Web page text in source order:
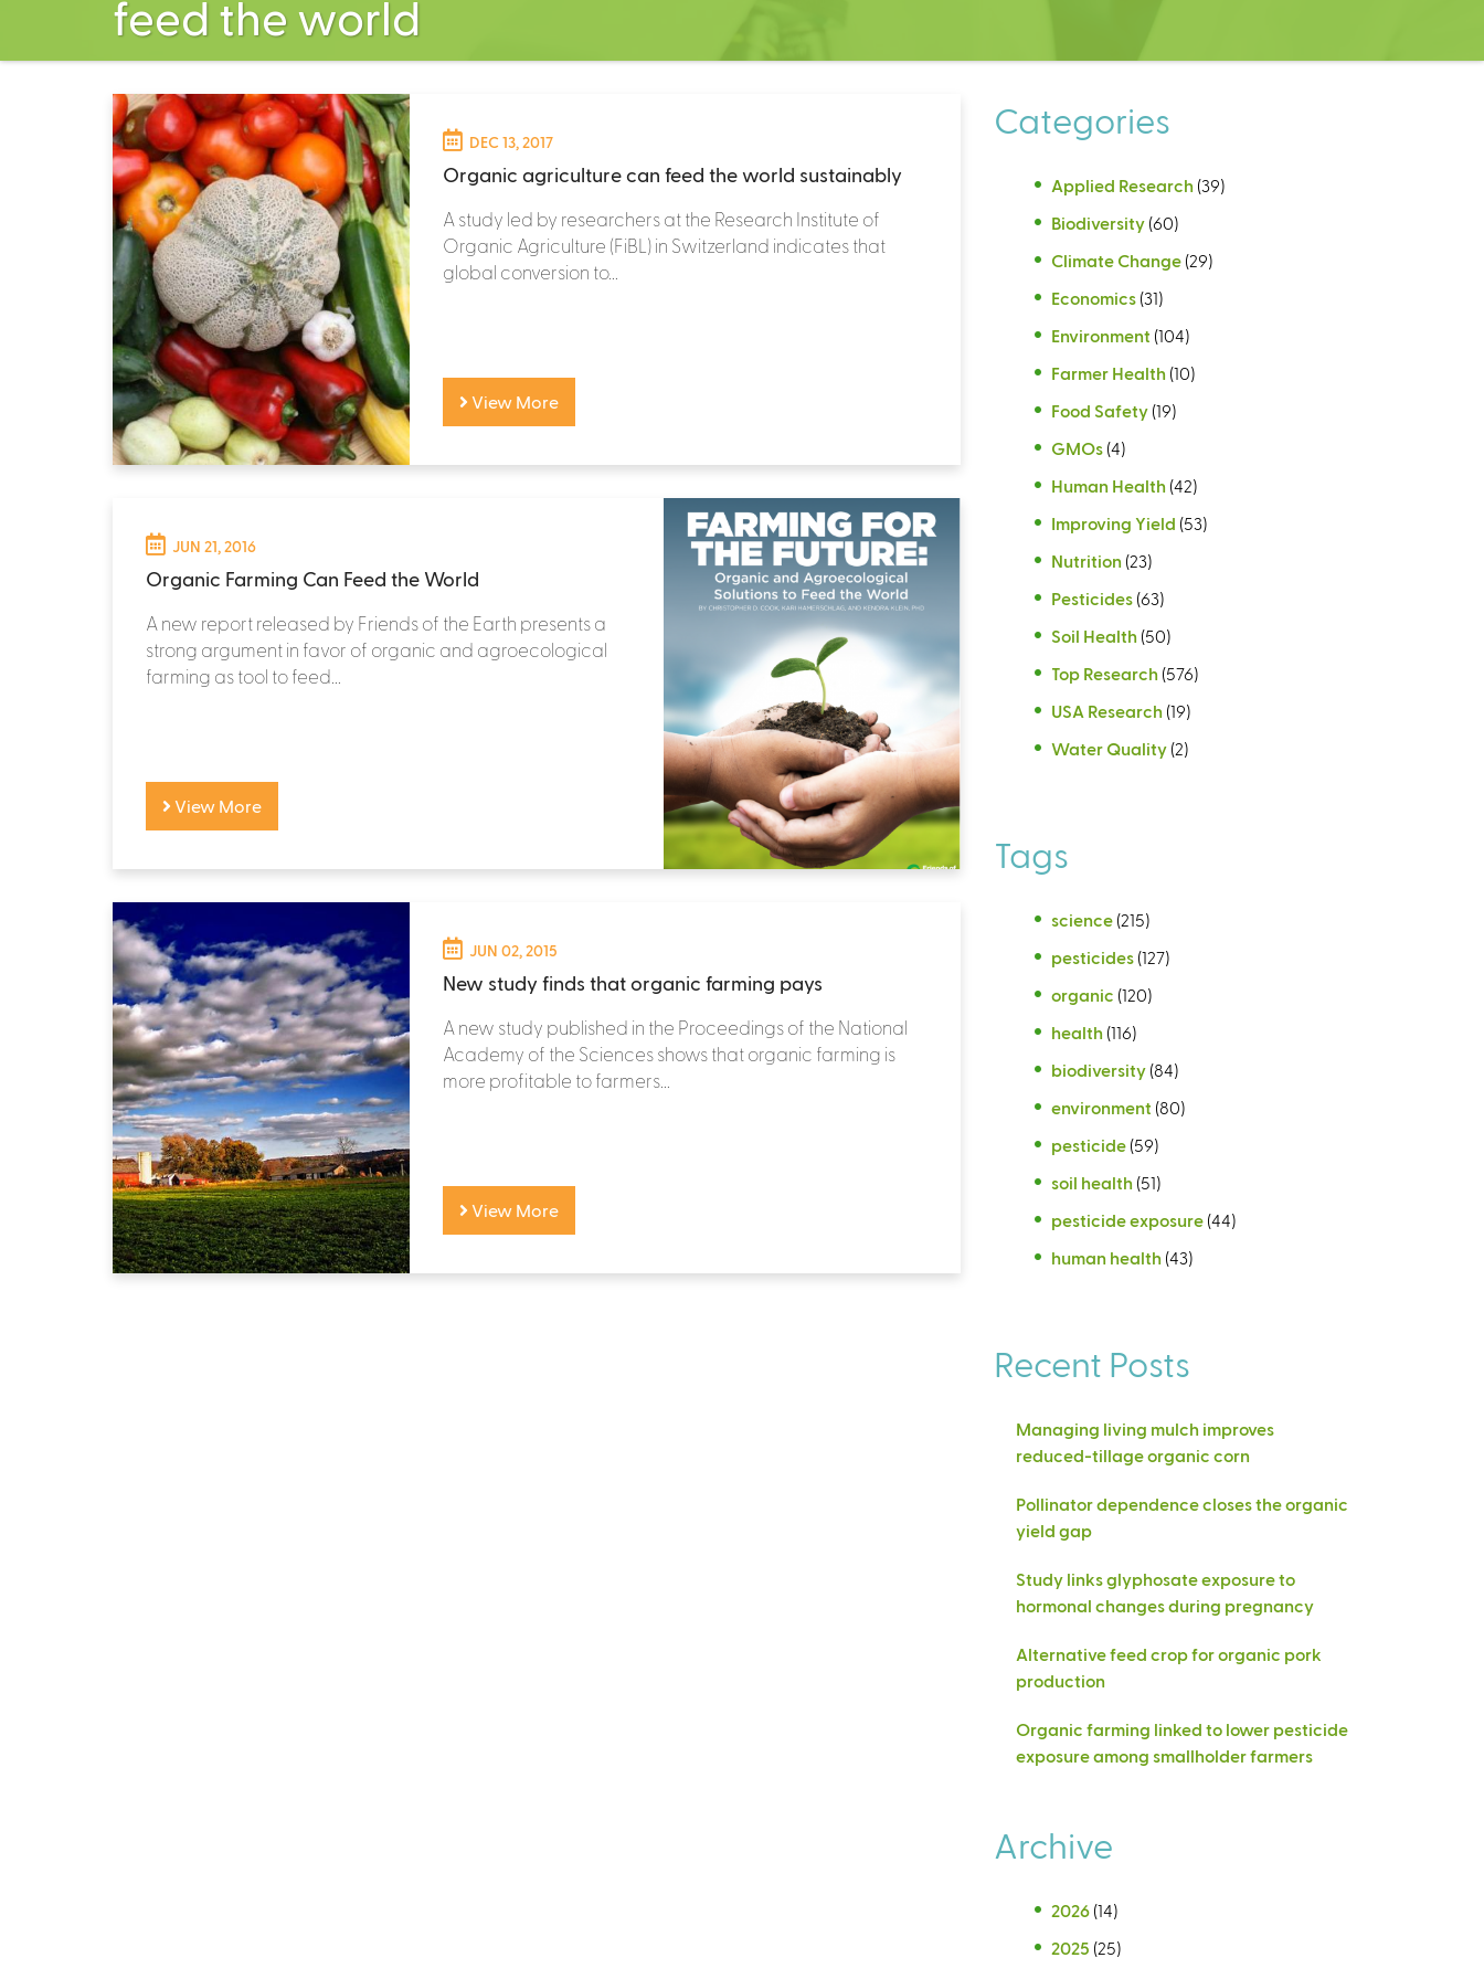
feed the world
DEC 13, 2017
Organic agriculture can feed the world sustainably
A study led by researchers at the Research Institute of
Organic Agriculture (FiBL) in Switzerland indicates that
global conversion to...
View More
JUN 21, 2016
Organic Farming Can Feed the World
A new report released by Friends of the Earth presents a
strong argument in favor of organic and agroecological
farming as tool to feed...
View More
JUN 02, 2015
New study finds that organic farming pays
A new study published in the Proceedings of the National
Academy of the Sciences shows that organic farming is
more profitable to farmers...
View More
Categories
Applied Research (39)
Biodiversity (60)
Climate Change (29)
Economics (31)
Environment (104)
Farmer Health (10)
Food Safety (19)
GMOs (4)
Human Health (42)
Improving Yield (53)
Nutrition (23)
Pesticides (63)
Soil Health (50)
Top Research (576)
USA Research (19)
Water Quality (2)
Tags
science (215)
pesticides (127)
organic (120)
health (116)
biodiversity (84)
environment (80)
pesticide (59)
soil health (51)
pesticide exposure (44)
human health (43)
Recent Posts
Managing living mulch improves
reduced-tillage organic corn
Pollinator dependence closes the organic
yield gap
Study links glyphosate exposure to
hormonal changes during pregnancy
Alternative feed crop for organic pork
production
Organic farming linked to lower pesticide
exposure among smallholder farmers
Archive
2026 (14)
2025 (25)